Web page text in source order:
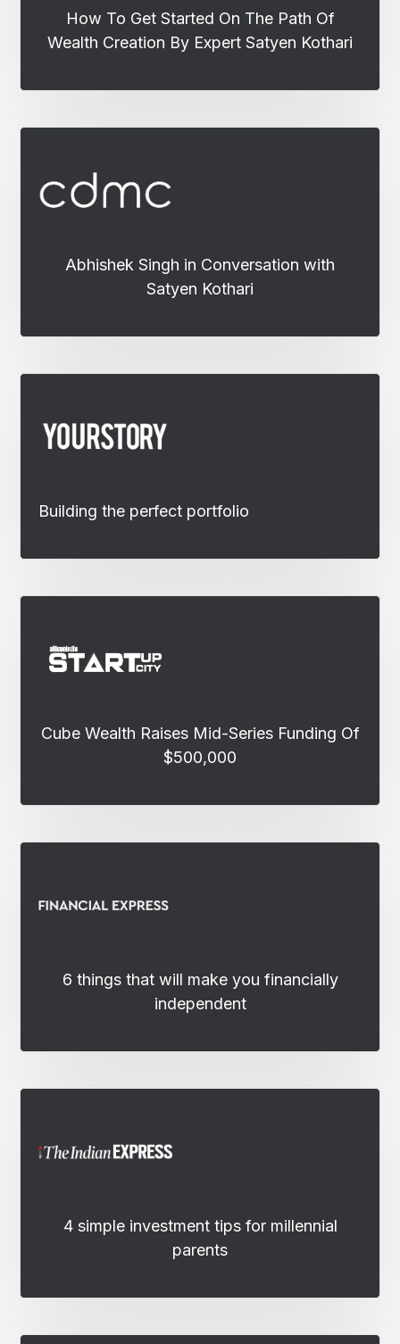
How To Get Started On The Path Of
Wealth Creation By Expert Satyen Kothari
Abhishek Singh in Conversation with
Satyen Kothari
Building the perfect portfolio
Cube Wealth Raises Mid-Series Funding Of
$500,000
6 things that will make you financially
independent
4 simple investment tips for millennial
parents